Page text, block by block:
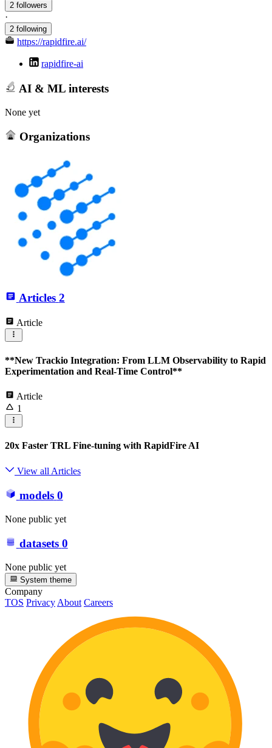
2 followers
·
2 following
https://rapidfire.ai/
rapidfire-ai
AI & ML interests
None yet
Organizations
Articles 2
Article
**New Trackio Integration: From LLM Observability to Rapid
Experimentation and Real-Time Control**
Article
1
20x Faster TRL Fine-tuning with RapidFire AI
View all Articles
models 0
None public yet
datasets 0
None public yet
System theme
Company
TOS Privacy About Careers